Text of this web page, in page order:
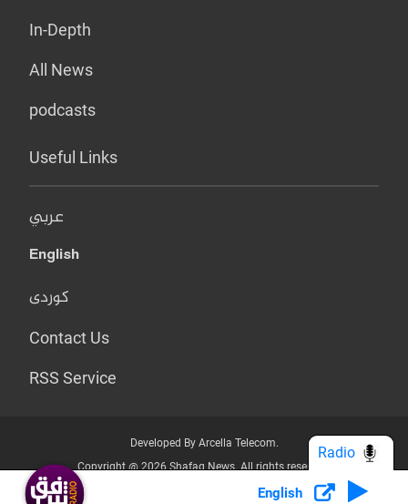
In-Depth
All News
podcasts
Useful Links
عربي
English
کوردی
Contact Us
RSS Service
Developed By Arcella Telecom.
Copyright @ 2026 Shafaq News. All rights reserved.
Who we Are? Privacy Policy
English
Radio